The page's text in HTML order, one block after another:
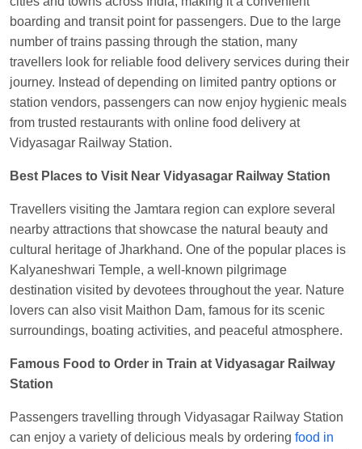
SohaOrdered food inGOA SMPRK KRANTI
EXPatKota Jn.
JaskaranOrdered food inNZMatVirangana
Lakshmibai
Nita SinghOrdered food inDDN HWH KUMBHA
EXPatVaranasi Jn.
Anubhav GuptaOrdered food inKLK HWH
Shantanu ChakrabortyOrdered food inHWHat
Howrah Jn.
kunal SinghOrdered food in KIRatKanpur
Central
Sandeep YadavOrdered food inNETAJI
Harshita Bhatt Ordered food inVSKPatAgra
Cant.
boarding and transit point for passengers. Due to the large
number of trains passing through the station, many
travellers look for reliable food delivery services during their
journey. Instead of depending on limited pantry options or
station vendors, passengers can now enjoy hygienic meals
from trusted restaurants with online food delivery at
Vidyasagar Railway Station.
Best Places to Visit Near Vidyasagar Railway Station
Travellers visiting the Jamtara region can explore several
nearby attractions that showcase the natural beauty and
cultural heritage of Jharkhand. One of the popular places is
Kalyaneshwari Temple, a well-known pilgrimage
destination visited by devotees throughout the year. Nature
lovers can also visit Maithon Dam, famous for its scenic
surroundings, boating activities, and peaceful atmosphere.
Famous Food to Order in Train at Vidyasagar Railway
Station
Passengers travelling through Vidyasagar Railway Station
can enjoy a variety of delicious meals by ordering food in